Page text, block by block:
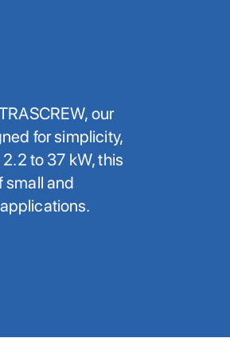
our
for simplicity,
to 37 kW, this
small and